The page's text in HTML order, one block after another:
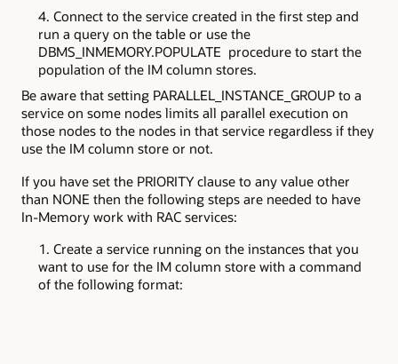
Connect to the service created in the first step and
run a query on the table or use the
DBMS_INMEMORY.POPULATE procedure to start the
population of the IM column stores.
Be aware that setting PARALLEL_INSTANCE_GROUP to a
service on some nodes limits all parallel execution on
those nodes to the nodes in that service regardless if they
use the IM column store or not.
If you have set the PRIORITY clause to any value other
than NONE then the following steps are needed to have
In-Memory work with RAC services:
Create a service running on the instances that you
want to use for the IM column store with a command
of the following format: